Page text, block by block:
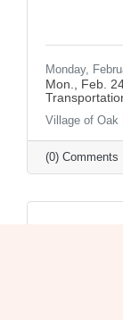
Monday,
Mon., Feb.
Village of Oak
(0) Comments